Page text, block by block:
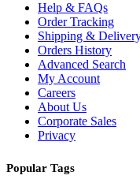
Help & FAQs
Order Tracking
Shipping &
Orders History
Advanced Search
My Account
Careers
About Us
Corporate Sales
Privacy
Popular Tags